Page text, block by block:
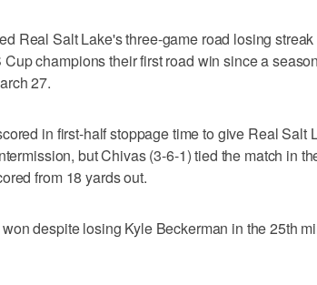
Real Salt Lake's three-game road losing
champions their first road win since a
27.
in first-half stoppage time to give Real Salt
but Chivas (3-6-1) tied the match in
from 18 yards out.
despite losing Kyle Beckerman in the 25th